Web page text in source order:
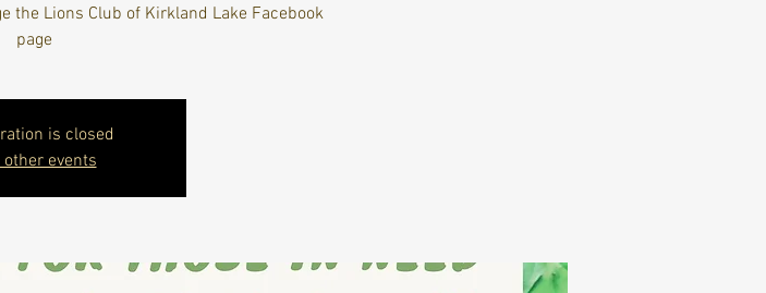
the Lions Club of Kirkland Lake Facebook
page
is closed
other events